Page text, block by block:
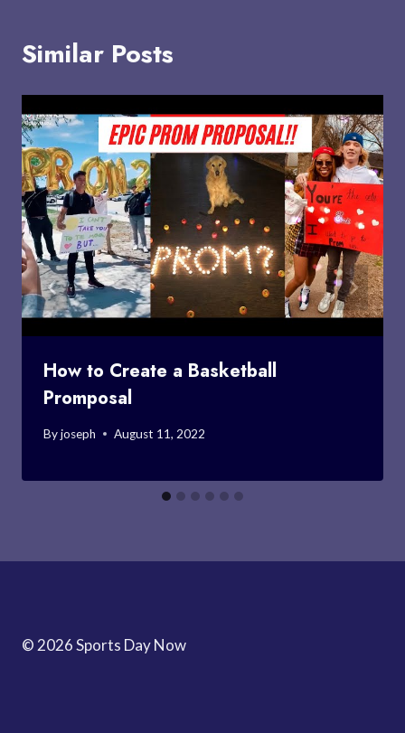
Similar Posts
How to Create a Basketball
Promposal
Byjoseph August 11, 2022
© 2026 Sports Day Now